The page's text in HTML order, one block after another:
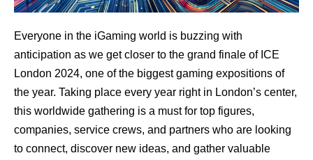
Everyone in the iGaming world is buzzing with
anticipation as we get closer to the grand finale of ICE
London 2024, one of the biggest gaming expositions of
the year. Taking place every year right in London’s center,
this worldwide gathering is a must for top figures,
companies, service crews, and partners who are looking
to connect, discover new ideas, and gather valuable